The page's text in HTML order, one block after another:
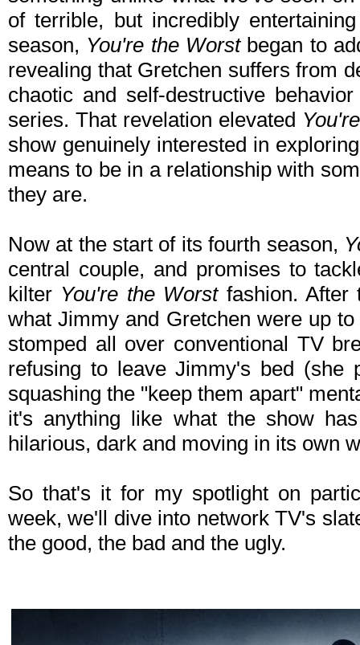
of terrible, but incredibly
season, You're the Worstbegan to
revealing that Gretchen suffers from
chaotic and self-destructive
series. That revelation elevated
show genuinely interested in
means to be in a relationship with
they are.
Now at the start of its fourth season,
central couple, and promises to
kilter You're the Worstfashion. After
what Jimmy and Gretchen were up
stomped all over conventional TV
refusing to leave Jimmy's bed
squashing the "keep them apart"
it's anything like what the show
hilarious, dark and moving in its own
So that's it for my spotlight on
week, we'll dive into network TV's
the good, the bad and the ugly.